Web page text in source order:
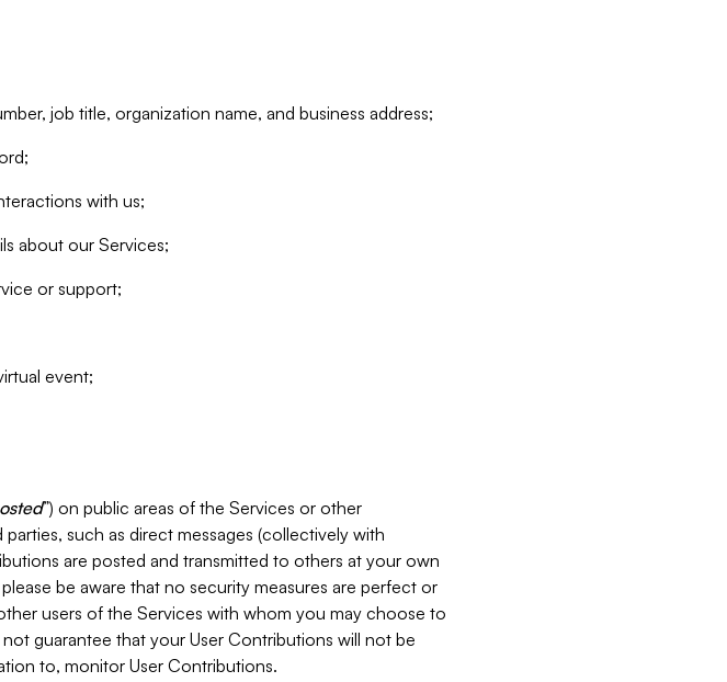
job title, organization name, and business address;
with us;
about our Services;
or support;
event;
”) on public areas of the Services or other
such as direct messages (collectively with
are posted and transmitted to others at your own
be aware that no security measures are perfect or
users of the Services with whom you may choose to
guarantee that your User Contributions will not be
to, monitor User Contributions.